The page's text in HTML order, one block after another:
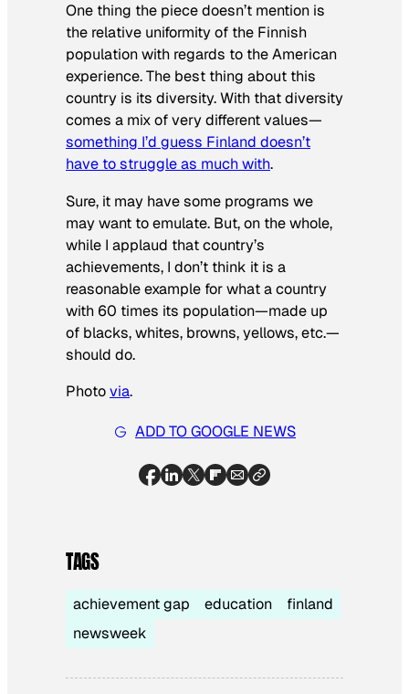
One thing the piece doesn’t mention is
the relative uniformity of the Finnish
population with regards to the American
experience. The best thing about this
country is its diversity. With that diversity
comes a mix of very different values—
something I’d guess Finland doesn’t
have to struggle as much with.
Sure, it may have some programs we
may want to emulate. But, on the whole,
while I applaud that country’s
achievements, I don’t think it is a
reasonable example for what a country
with 60 times its population—made up
of blacks, whites, browns, yellows, etc.—
should do.
Photovia.
ADD TO GOOGLE NEWS
TAGS
achievement gap education
finland
newsweek